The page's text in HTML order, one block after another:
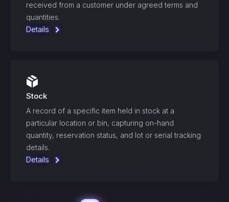
received from a customer under agreed terms and
quantities.
Details
Stock
A record of a specific item held in stock at a
particular location or bin, capturing on-hand
quantity, reservation status, and lot or serial tracking
details.
Details